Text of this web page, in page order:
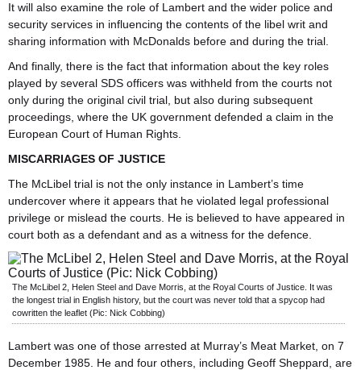
It will also examine the role of Lambert and the wider police and
security services in influencing the contents of the libel writ and
sharing information with McDonalds before and during the trial.
And finally, there is the fact that information about the key roles
played by several SDS officers was withheld from the courts not
only during the original civil trial, but also during subsequent
proceedings, where the UK government defended a claim in the
European Court of Human Rights.
MISCARRIAGES OF JUSTICE
The McLibel trial is not the only instance in Lambert’s time
undercover where it appears that he violated legal professional
privilege or mislead the courts. He is believed to have appeared in
court both as a defendant and as a witness for the defence.
The McLibel 2, Helen Steel and Dave Morris, at the Royal Courts of Justice. It was
the longest trial in English history, but the court was never told that a spycop had
cowritten the leaflet (Pic: Nick Cobbing)
Lambert was one of those arrested at Murray’s Meat Market, on 7
December 1985. He and four others, including Geoff Sheppard, are